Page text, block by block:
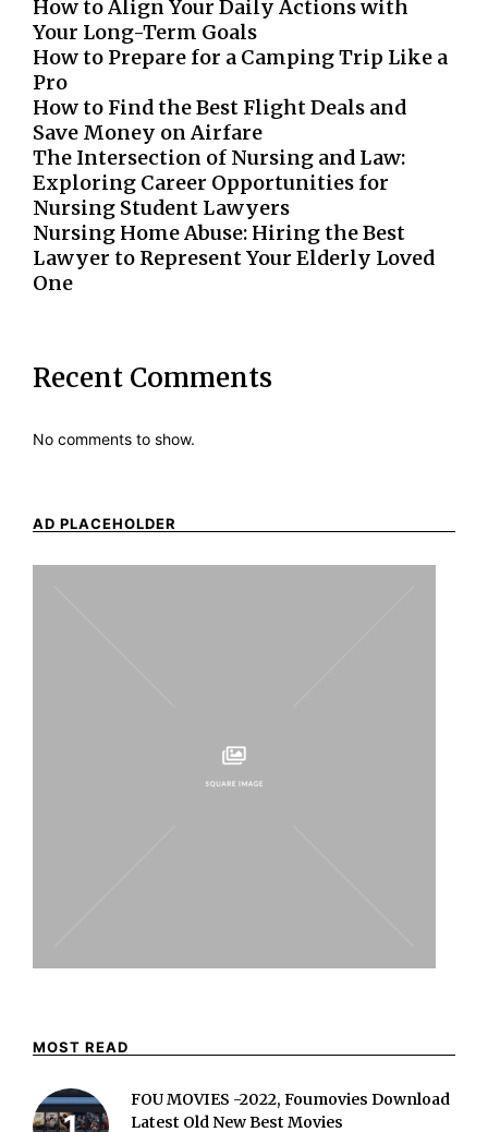
How to Align Your Daily Actions with
Your Long-Term Goals
How to Prepare for a Camping Trip Like a
Pro
How to Find the Best Flight Deals and
Save Money on Airfare
The Intersection of Nursing and Law:
Exploring Career Opportunities for
Nursing Student Lawyers
Nursing Home Abuse: Hiring the Best
Lawyer to Represent Your Elderly Loved
One
Recent Comments
No comments to show.
AD PLACEHOLDER
MOST READ
FOU MOVIES -2022, Foumovies Download
Latest Old New Best Movies